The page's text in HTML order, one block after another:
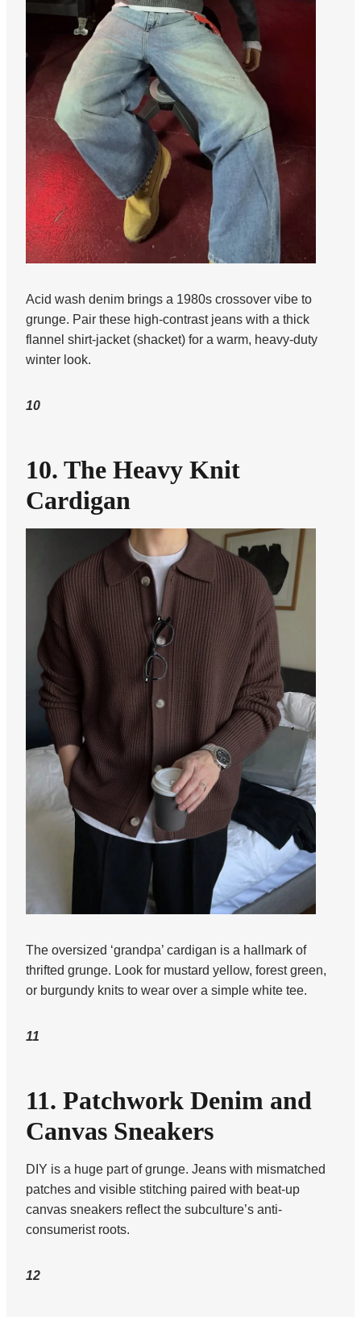
Acid wash denim brings a 1980s crossover vibe to
grunge. Pair these high-contrast jeans with a thick
flannel shirt-jacket (shacket) for a warm, heavy-duty
winter look.
10
10. The Heavy Knit
Cardigan
The oversized ‘grandpa’ cardigan is a hallmark of
thrifted grunge. Look for mustard yellow, forest green,
or burgundy knits to wear over a simple white tee.
11
11. Patchwork Denim and
Canvas Sneakers
DIY is a huge part of grunge. Jeans with mismatched
patches and visible stitching paired with beat-up
canvas sneakers reflect the subculture’s anti-
consumerist roots.
12